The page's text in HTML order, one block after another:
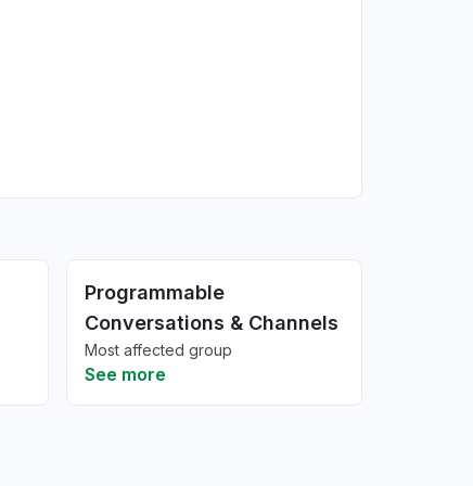
Programmable
Conversations & Channels
Most affected group
See more